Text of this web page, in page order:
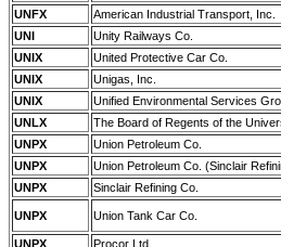
UNFX
American Industrial Transport, Inc.
UNI
Unity Railways Co.
UNIX
United Protective Car Co.
UNIX
Unigas, Inc.
UNIX
Unified Environmental Services
UNLX
The Board of Regents of the
UNPX
Union Petroleum Co.
UNPX
Union Petroleum Co. (Sinclair
UNPX
Sinclair Refining Co.
UNPX Union Tank Car Co.
UNPX
Procor Ltd.